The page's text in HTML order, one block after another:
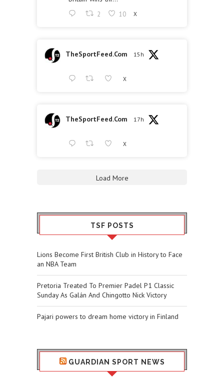
2 10 X
TheSportFeed.Com 15h
X
TheSportFeed.Com 17h
X
Load More
TSF POSTS
Lions Become First British Club in History to Face
an NBA Team
Pretoria Treated To Premier Padel P1 Classic
Sunday As Galán And Chingotto Nick Victory
Pajari powers to dream home victory in Finland
GUARDIAN SPORT NEWS